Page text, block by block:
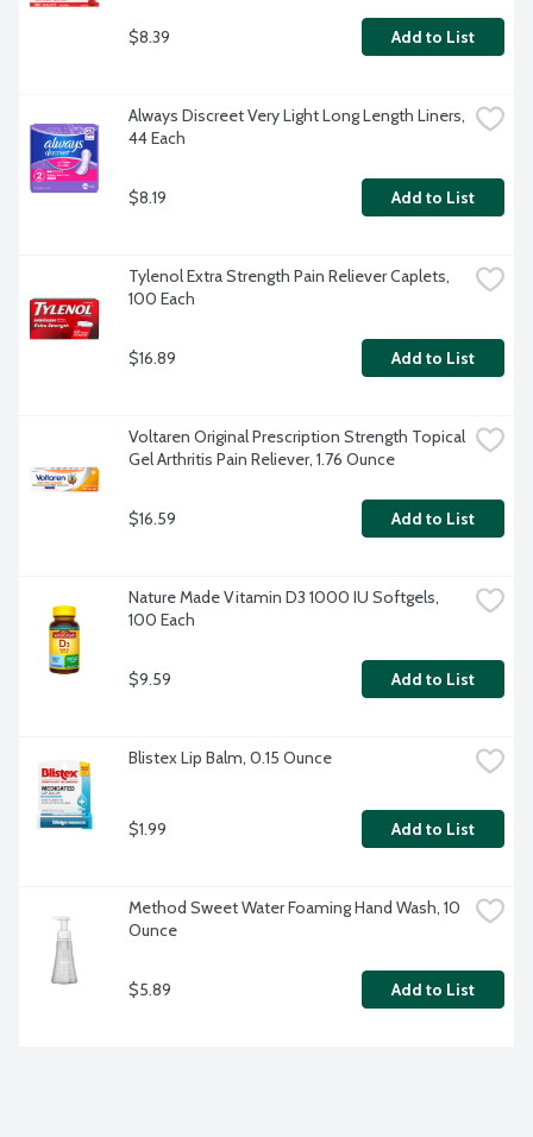
$8.39 Add to List
Always Discreet Very Light Long Length Liners,
44 Each
$8.19 Add to List
Tylenol Extra Strength Pain Reliever Caplets,
100 Each
$16.89 Add to List
Voltaren Original Prescription Strength Topical
Gel Arthritis Pain Reliever, 1.76 Ounce
$16.59 Add to List
Nature Made Vitamin D3 1000 IU Softgels,
100 Each
$9.59 Add to List
Blistex Lip Balm, 0.15 Ounce
$1.99 Add to List
Method Sweet Water Foaming Hand Wash, 10
Ounce
$5.89 Add to List